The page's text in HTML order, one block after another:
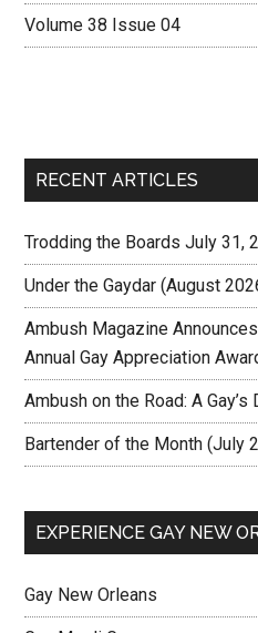
Volume 38 Issue 04
RECENT ARTICLES
Trodding the Boards July 31,
Under the Gaydar (August
Ambush Magazine
Annual Gay Appreciation
Ambush on the Road: A Gay’s
Bartender of the Month (July
EXPERIENCE GAY NEW
Gay New Orleans